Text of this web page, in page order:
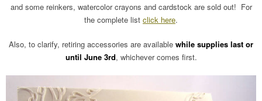
and some reinkers, watercolor crayons and cardstock are sold out! For
the complete list click here.
Also, to clarify, retiring accessories are available while supplies last or
until June 3rd, whichever comes first.